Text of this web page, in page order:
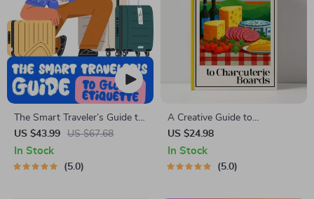
The Smart Traveler’s Guide to
Global Etiquette | Digital
Download eBook for Cultural
Tips, Travel Etiquette, and
US $43.99 US $67.68
In Stock
5.0
A Creative Guide to
Charcuterie Boards | Printable
eBook for Food Lovers,
Hosting Inspiration &
US $24.98
In Stock
5.0